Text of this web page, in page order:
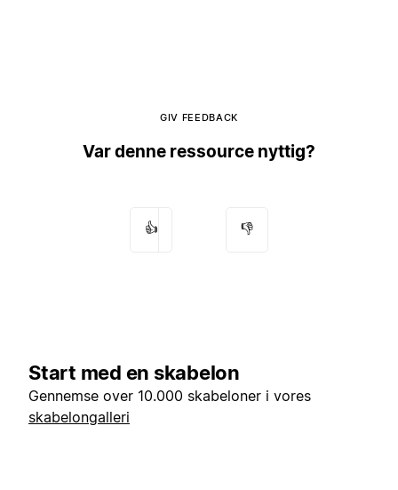
GIV FEEDBACK
Var denne ressource nyttig?
👍 👎
Start med en skabelon
Gennemse over 10.000 skabeloner i vores
skabelongalleri